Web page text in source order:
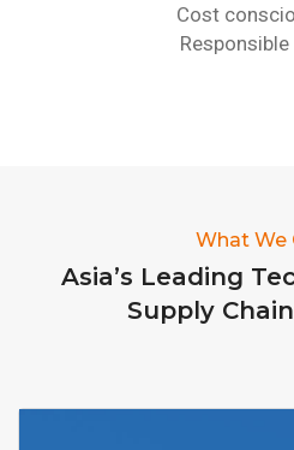
Cost
What We
Asia’s Leading
Supply